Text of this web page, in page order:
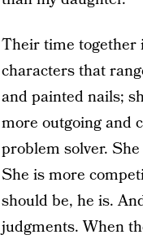
Their time together
characters that
and painted nails;
more outgoing and
problem solver.
She is more
should be, he is.
judgments. When